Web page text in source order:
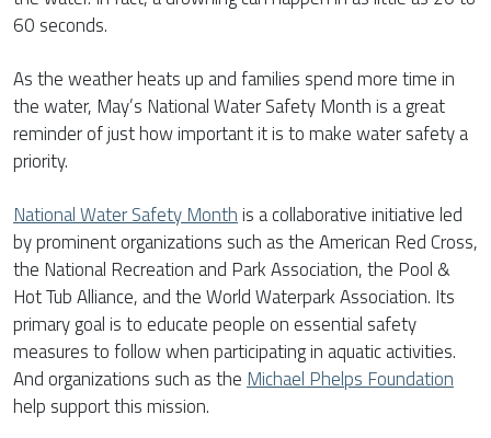
60 seconds.
As the weather heats up and families spend more time in
the water, May’s National Water Safety Month is a great
reminder of just how important it is to make water safety a
priority.
National Water Safety Monthis a collaborative initiative led
by prominent organizations such as the American Red Cross,
the National Recreation and Park Association, the Pool &
Hot Tub Alliance, and the World Waterpark Association. Its
primary goal is to educate people on essential safety
measures to follow when participating in aquatic activities.
And organizations such as theMichael Phelps Foundation
help support this mission.